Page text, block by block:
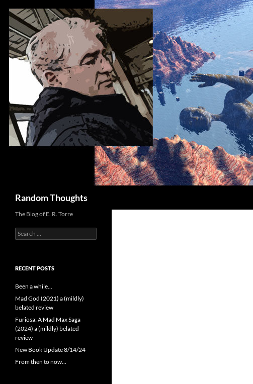
content
Random Thoughts
The Blog of E. R. Torre
Search
for:
RECENT POSTS
Been a while…
Mad God (2021) a (mildly)
belated review
Furiosa: A Mad Max Saga
(2024) a (mildly) belated
review
New Book Update 8/14/24
From then to now…